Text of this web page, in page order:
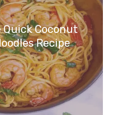
Coconut
Recipe